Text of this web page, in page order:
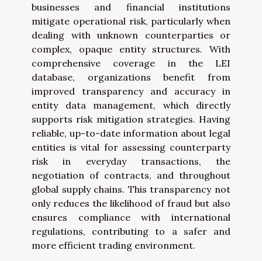
businesses and financial institutions
mitigate operational risk, particularly when
dealing with unknown counterparties or
complex, opaque entity structures. With
comprehensive coverage in the LEI
database, organizations benefit from
improved transparency and accuracy in
entity data management, which directly
supports risk mitigation strategies. Having
reliable, up-to-date information about legal
entities is vital for assessing counterparty
risk in everyday transactions, the
negotiation of contracts, and throughout
global supply chains. This transparency not
only reduces the likelihood of fraud but also
ensures compliance with international
regulations, contributing to a safer and
more efficient trading environment.